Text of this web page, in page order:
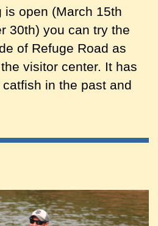
is open (March 15th
30th) you can try the
of Refuge Road as
visitor center. It has
in the past and